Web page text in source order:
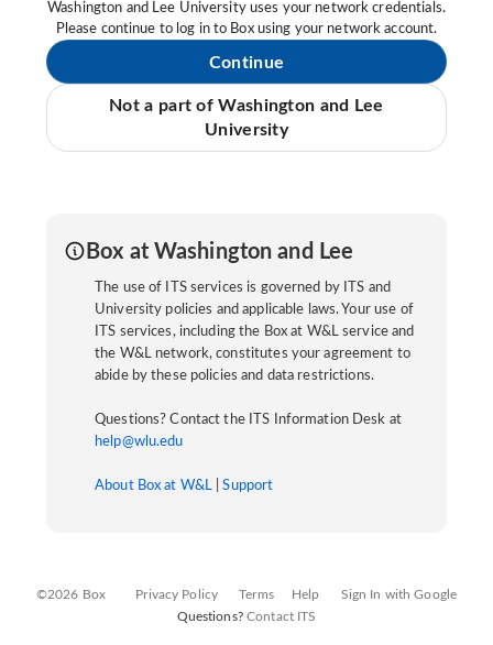
Washington and Lee University uses your network credentials.
Please continue to log in to Box using your network account.
Continue
Not a part of Washington and Lee
University
Box at Washington and Lee
The use of ITS services is governed by ITS and
University policies and applicable laws. Your use of
ITS services, including the Box at W&L service and
the W&L network, constitutes your agreement to
abide by these policies and data restrictions.
Questions? Contact the ITS Information Desk at
help@wlu.edu
About Box at W&L |Support
©2026 Box Privacy Policy Terms Help
Sign In with Google
Questions? Contact ITS